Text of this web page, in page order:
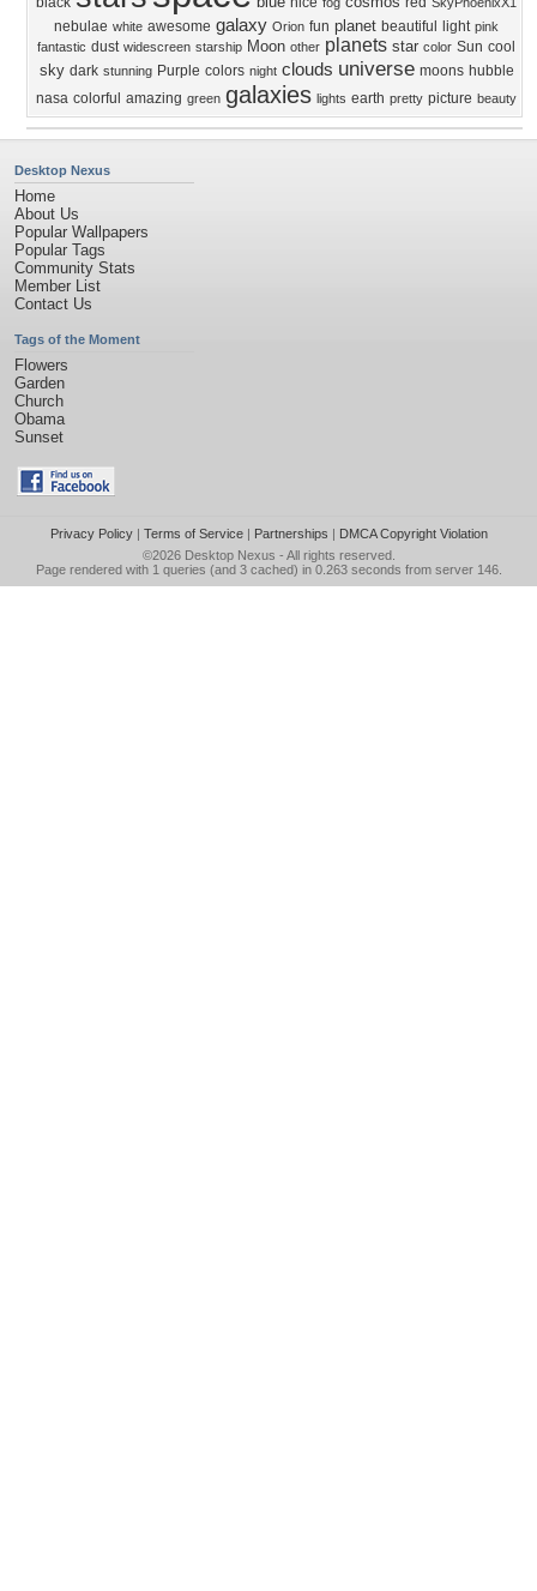
nebulae white awesome galaxy Orion fun planet beautiful light pink
fantastic dust widescreen starship Moon other planets star color Sun cool
sky dark stunning Purple colors night clouds universe moons hubble
nasa colorful amazing green galaxies lights earth pretty picture beauty
Desktop Nexus
Home
About Us
Popular Wallpapers
Popular Tags
Community Stats
Member List
Contact Us
Tags of the Moment
Flowers
Garden
Church
Obama
Sunset
Privacy Policy| Terms of Service| Partnerships | DMCA Copyright Violation
©2026 Desktop Nexus - All rights reserved.
Page rendered with 1 queries (and 3 cached) in 0.263 seconds from server 146.